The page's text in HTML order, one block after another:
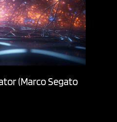
(Marco Segato